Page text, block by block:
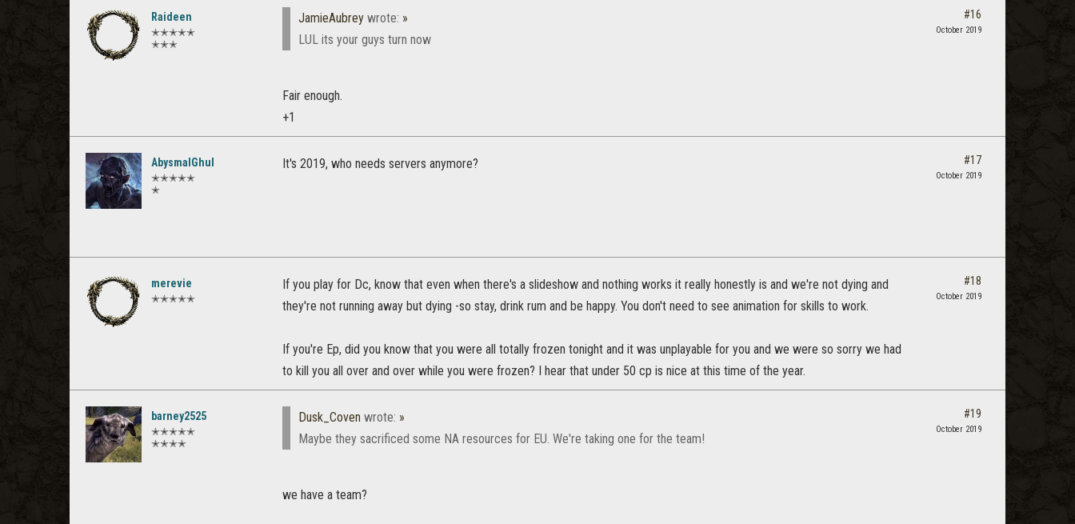
Raideen
✭✭✭✭✭
✭✭✭
JamieAubrey wrote: »
LUL its your guys turn now
Fair enough.
+1
#16
October 2019
AbysmalGhul
✭✭✭✭✭
✭
It's 2019, who needs servers anymore? #17
October 2019
merevie
✭✭✭✭✭
If you play for Dc, know that even when there's a slideshow and nothing works it really honestly is and we're not dying and
they're not running away but dying -so stay, drink rum and be happy. You don't need to see animation for skills to work.
If you're Ep, did you know that you were all totally frozen tonight and it was unplayable for you and we were so sorry we had
to kill you all over and over while you were frozen? I hear that under 50 cp is nice at this time of the year.
#18
October 2019
barney2525
✭✭✭✭✭
✭✭✭✭
Dusk_Coven wrote: »
Maybe they sacrificed some NA resources for EU. We're taking one for the team!
we have a team?
#19
October 2019